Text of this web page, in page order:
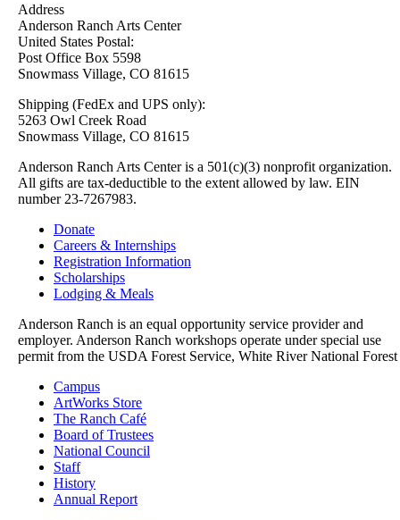
Address
Anderson Ranch Arts Center
United States Postal:
Post Office Box 5598
Snowmass Village, CO 81615
Shipping (FedEx and UPS only):
5263 Owl Creek Road
Snowmass Village, CO 81615
Anderson Ranch Arts Center is a 501(c)(3) nonprofit organization.
All gifts are tax-deductible to the extent allowed by law. EIN
number 23-7267983.
Donate
Careers & Internships
Registration Information
Scholarships
Lodging & Meals
Anderson Ranch is an equal opportunity service provider and
employer. Anderson Ranch workshops operate under special use
permit from the USDA Forest Service, White River National Forest
Campus
ArtWorks Store
The Ranch Café
Board of Trustees
National Council
Staff
History
Annual Report